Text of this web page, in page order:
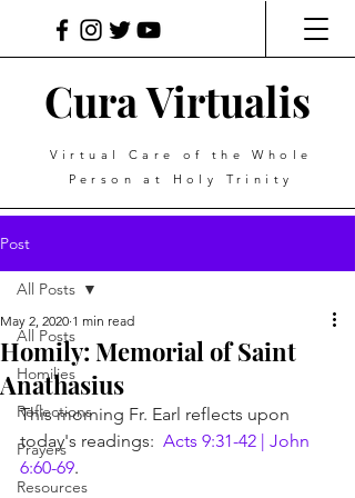
Cura Virtualis
Virtual Care of the Whole
Person at Holy Trinity
Post
All Posts
Homilies
Reflections
Prayers
Resources
All Posts
Homily: Memorial of Saint
Anathasius
May 2, 2020 1 min read
This morning Fr. Earl reflects upon
today's readings: Acts 9:31-42 | John
6:60-69.